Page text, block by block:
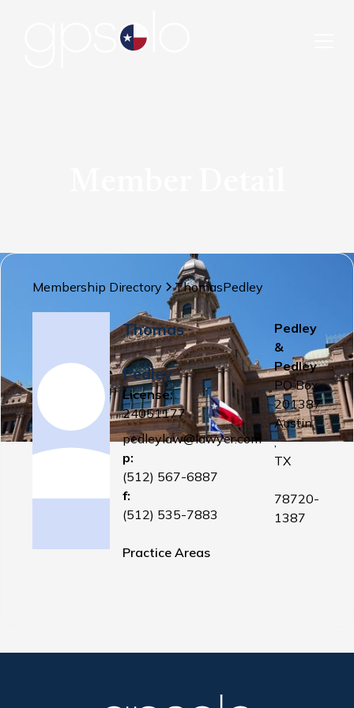
Membership Directory ThomasPedley
Thomas
Pedley
License:
24051177
pedleylaw@lawyer.com
p:
(512) 567-6887
f:
(512) 535-7883
Practice Areas
Pedley
&
Pedley
PO Box
201387
Austin
,
TX
78720-
1387